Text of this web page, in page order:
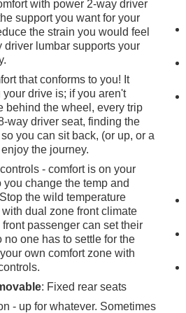
with power 2-way driver
support you want for your
the strain you would feel
lumbar supports your
that conforms to you! It
drive is; if you aren't
behind the wheel, every trip
way driver seat, finding the
you can sit back, (or up, or a
the journey.
- comfort is on your
you change the temp and
the wild temperature
dual zone front climate
passenger can set their
one has to settle for the
own comfort zone with
: Fixed rear seats
- up for whatever. Sometimes